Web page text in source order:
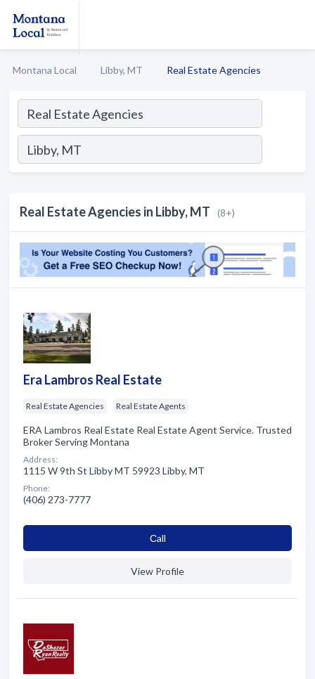
Montana Local Libby, MT Real Estate Agencies
Real Estate Agencies in Libby, MT (8+)
Era Lambros Real Estate
Real Estate Agencies Real Estate Agents
ERA Lambros Real Estate Real Estate Agent Service. Trusted
Broker Serving Montana
Address:
1115 W 9th St Libby MT 59923 Libby, MT
Phone:
(406) 273-7777
Сall
View Profile